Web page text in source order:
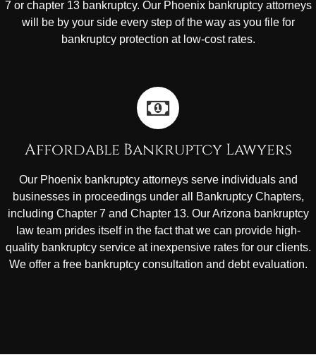
7 or chapter 13 bankruptcy. Our Phoenix bankruptcy attorneys
will be by your side every step of the way as you file for
bankruptcy protection at low-cost rates.
Affordable Bankruptcy Lawyers
Our Phoenix bankruptcy attorneys serve individuals and
businesses in proceedings under all Bankruptcy Chapters,
including Chapter 7 and Chapter 13. Our Arizona bankruptcy
law team prides itself in the fact that we can provide high-
quality bankruptcy service at inexpensive rates for our clients.
We offer a free bankruptcy consultation and debt evaluation.